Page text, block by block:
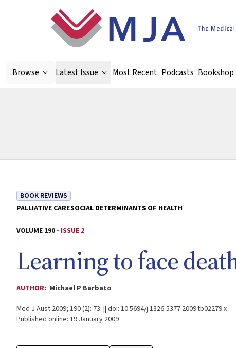
Browse Latest Issue Most Recent Podcasts Bookshop
BOOK REVIEWS
PALLIATIVE CARESOCIAL DETERMINANTS OF HEALTH
VOLUME 190 - ISSUE 2
Learning to face
AUTHOR: Michael P Barbato
Med J Aust 2009; 190 (2): 73. || doi: 10.5694/j.1326-5377.2009.tb02279.x
Published online: 19 January 2009